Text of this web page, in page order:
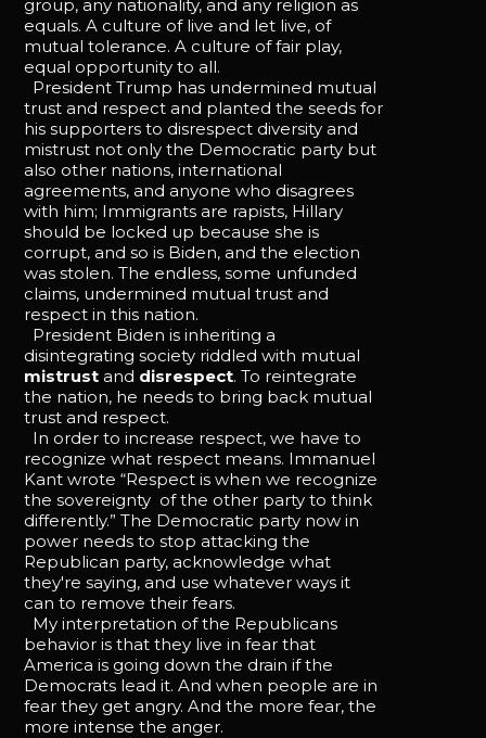
group, any nationality, and any religion as
equals. A culture of live and let live, of
mutual tolerance. A culture of fair play,
equal opportunity to all.
President Trump has undermined mutual
trust and respect and planted the seeds for
his supporters to disrespect diversity and
mistrust not only the Democratic party but
also other nations, international
agreements, and anyone who disagrees
with him; Immigrants are rapists, Hillary
should be locked up because she is
corrupt, and so is Biden, and the election
was stolen. The endless, some unfunded
claims, undermined mutual trust and
respect in this nation.
President Biden is inheriting a
disintegrating society riddled with mutual
mistrust and disrespect. To reintegrate
the nation, he needs to bring back mutual
trust and respect.
In order to increase respect, we have to
recognize what respect means. Immanuel
Kant wrote “Respect is when we recognize
the sovereignty of the other party to think
differently.” The Democratic party now in
power needs to stop attacking the
Republican party, acknowledge what
they're saying, and use whatever ways it
can to remove their fears.
My interpretation of the Republicans
behavior is that they live in fear that
America is going down the drain if the
Democrats lead it. And when people are in
fear they get angry. And the more fear, the
more intense the anger.